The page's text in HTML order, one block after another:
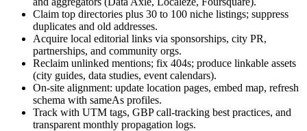
Claim top directories plus 30 to 100 niche listings; suppress
duplicates and old addresses.
Acquire local editorial links via sponsorships, city PR,
partnerships, and community orgs.
Reclaim unlinked mentions; fix 404s; produce linkable assets
(city guides, data studies, event calendars).
On-site alignment: update location pages, embed map, refresh
schema with sameAs profiles.
Track with UTM tags, GBP call-tracking best practices, and
transparent monthly propagation logs.